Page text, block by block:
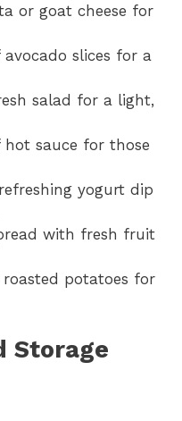
or goat cheese for
slices for a
salad for a light,
sauce for those
yogurt dip
with fresh fruit
potatoes for
Storage